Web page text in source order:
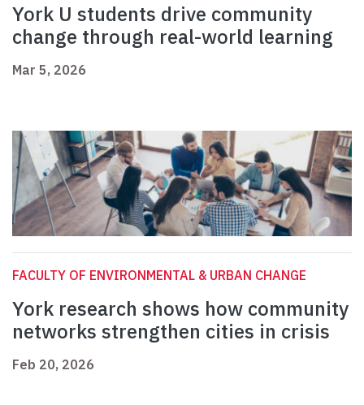
York U students drive community
change through real-world learning
Mar 5, 2026
FACULTY OF ENVIRONMENTAL & URBAN CHANGE
York research shows how community
networks strengthen cities in crisis
Feb 20, 2026